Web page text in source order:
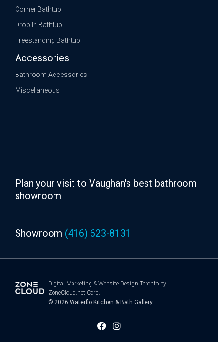
Corner Bathtub
Drop In Bathtub
Freestanding Bathtub
Accessories
Bathroom Accessories
Miscellaneous
Plan your visit to Vaughan's best bathroom
showroom
Showroom (416) 623-8131
Digital Marketing & Website Design Torontoby
ZoneCloud.net Corp.
© 2026 Waterflo Kitchen & Bath Gallery